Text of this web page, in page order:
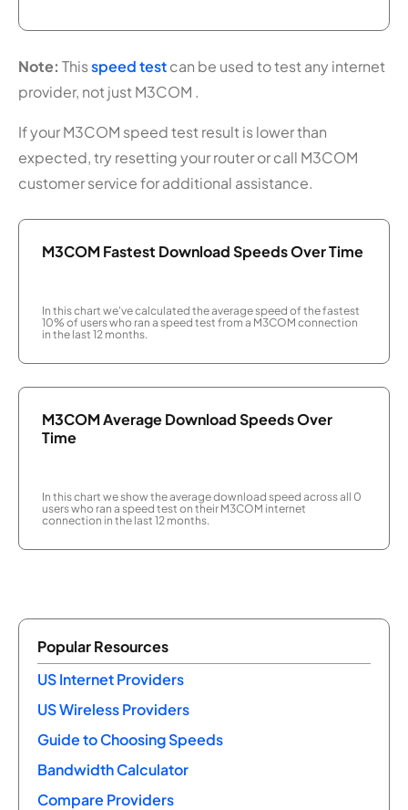
Note: Thisspeed testcan be used to test any internet
provider, not just M3COM .
If your M3COM speed test result is lower than
expected, try resetting your router or call M3COM
customer service for additional assistance.
M3COM Fastest Download Speeds Over Time
In this chart we've calculated the average speed of the fastest
10% of users who ran a speed test from a M3COM connection
in the last 12 months.
M3COM Average Download Speeds Over
Time
In this chart we show the average download speed across all 0
users who ran a speed test on their M3COM internet
connection in the last 12 months.
Popular Resources
US Internet Providers
US Wireless Providers
Guide to Choosing Speeds
Bandwidth Calculator
Compare Providers